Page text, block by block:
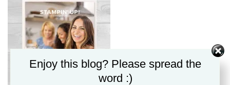
Enjoy this blog? Please spread the
word :)